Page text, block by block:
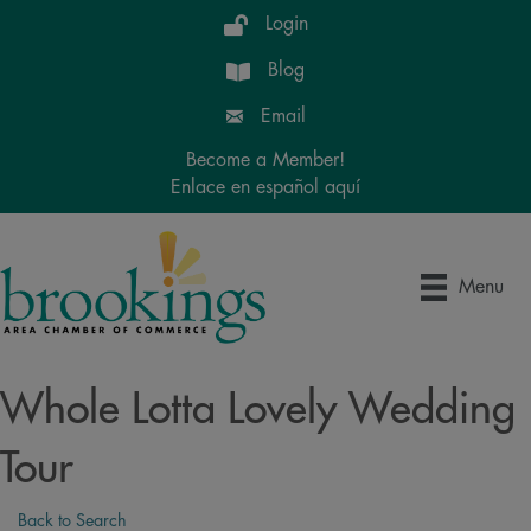
Login
Blog
Email
Become a Member!
Enlace en español aquí
Menu
Whole Lotta Lovely Wedding
Tour
Back to Search